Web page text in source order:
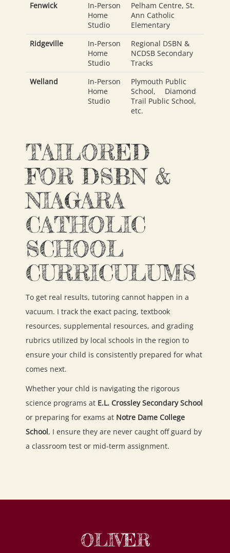
Fenwick
In-Person
Home
Studio
Pelham Centre, St.
Ann Catholic
Elementary
Ridgeville
In-Person
Home
Studio
Regional DSBN &
NCDSB Secondary
Tracks
Welland
In-Person
Home
Studio
Plymouth Public
School,
Diamond
Trail Public School,
etc.
TAILORED
FOR DSBN &
NIAGARA
CATHOLIC
SCHOOL
CURRICULUMS
To get real results, tutoring cannot happen in a
vacuum. I track the exact pacing, textbook
resources, supplemental resources, and grading
rubrics utilized by local schools in the region to
ensure your child is consistently prepared for what
comes next.
Whether your chld is navigating the rigorous
science programs at E.L. Crossley Secondary School
or preparing for exams at Notre Dame College
School, I ensure they are never caught off guard by
a classroom test or mid-term assignment.
OLIVER